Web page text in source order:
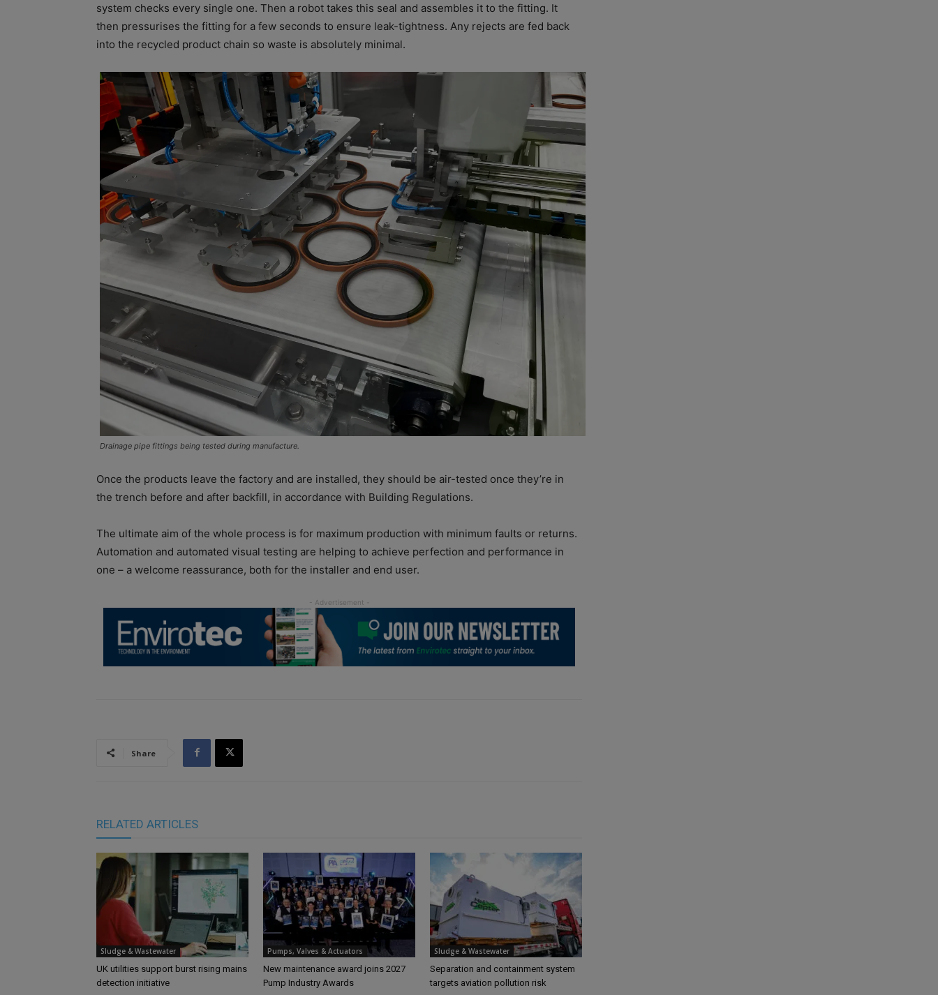
system checks every single one. Then a robot takes this seal and assembles it to the fitting. It
then pressurises the fitting for a few seconds to ensure leak-tightness. Any rejects are fed back
into the recycled product chain so waste is absolutely minimal.
Drainage pipe fittings being tested during manufacture.
Once the products leave the factory and are installed, they should be air-tested once they’re in
the trench before and after backfill, in accordance with Building Regulations.
The ultimate aim of the whole process is for maximum production with minimum faults or returns.
Automation and automated visual testing are helping to achieve perfection and performance in
one – a welcome reassurance, both for the installer and end user.
Share
RELATED ARTICLES
Sludge & Wastewater
UK utilities support burst rising mains
detection initiative
Pumps, Valves & Actuators
New maintenance award joins 2027
Pump Industry Awards
Sludge & Wastewater
Separation and containment system
targets aviation pollution risk